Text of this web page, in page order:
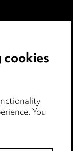
You